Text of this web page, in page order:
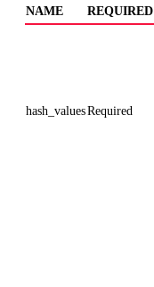
NAME REQUIRED
hash_valuesRequired